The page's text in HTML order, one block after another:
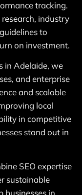
tracking.
industry
to
on investment.
in Adelaide, we
and enterprise
and scalable
local
in competitive
stand out in
SEO expertise
sustainable
businesses in